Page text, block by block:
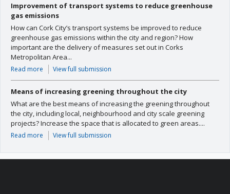
Improvement of transport systems to reduce greenhouse
gas emissions
How can Cork City’s transport systems be improved to reduce
greenhouse gas emissions within the city and region? How
important are the delivery of measures set out in Corks
Metropolitan Area...
Read more View full submission
Means of increasing greening throughout the city
What are the best means of increasing the greening throughout
the city, including local, neighbourhood and city scale greening
projects? Increase the space that is allocated to green areas....
Read more View full submission